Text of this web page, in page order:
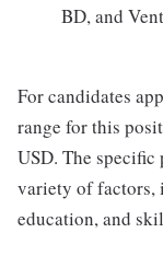
BD, and
For candidates
range for this
USD. The specific
variety of factors,
education, and